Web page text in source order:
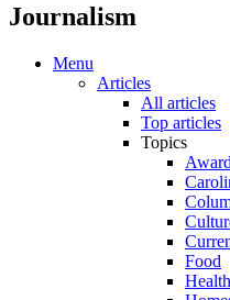
Journalism
Menu
Articles
All articles
Top articles
Topics
Food